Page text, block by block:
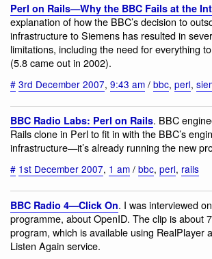
Perl on Rails—Why the BBC Fails at the
explanation of how the BBC’s decision to
infrastructure to Siemens has resulted in
limitations, including the need for everything
(5.8 came out in 2002).
# 3rd December 2007, 9:43 am / bbc, perl,
BBC Radio Labs: Perl on Rails. BBC
Rails clone in Perl to fit in with the BBC’s
infrastructure—it’s already running the new
# 1st December 2007, 1 am / bbc, perl, rails
BBC Radio 4—Click On. I was interviewed
programme, about OpenID. The clip is about
program, which is available using RealPlayer
Listen Again service.